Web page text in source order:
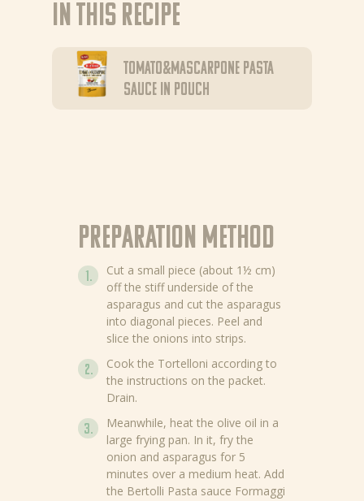
In this recipe
Tomato&Mascarpone pasta
sauce in pouch
Preparation method
Cut a small piece (about 1½ cm)
off the stiff underside of the
asparagus and cut the asparagus
into diagonal pieces. Peel and
slice the onions into strips.
Cook the Tortelloni according to
the instructions on the packet.
Drain.
Meanwhile, heat the olive oil in a
large frying pan. In it, fry the
onion and asparagus for 5
minutes over a medium heat. Add
the Bertolli Pasta sauce Formaggi